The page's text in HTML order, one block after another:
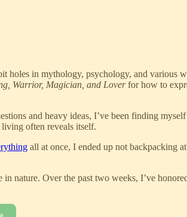
holes in mythology, psychology, and various
Warrior, Magician, and Loverfor how to
and heavy ideas, I’ve been finding
often reveals itself.
all at once, I ended up not backpacking
nature. Over the past two weeks, I’ve